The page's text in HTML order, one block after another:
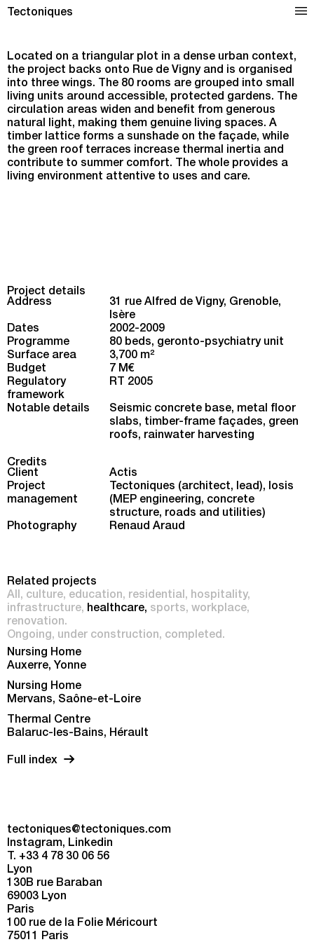
Tectoniques
Nursing Home in Grenoble
Located on a triangular plot in a dense urban context,
the project backs onto Rue de Vigny and is organised
into three wings. The 80 rooms are grouped into small
living units around accessible, protected gardens. The
circulation areas widen and benefit from generous
natural light, making them genuine living spaces. A
timber lattice forms a sunshade on the façade, while
the green roof terraces increase thermal inertia and
contribute to summer comfort. The whole provides a
living environment attentive to uses and care.
Project details
Address
31 rue Alfred de Vigny, Grenoble,
Isère
Dates
2002-2009
Programme
80 beds, geronto-psychiatry unit
Surface area
3,700 m2
Budget
7 M€
Regulatory
framework
RT 2005
Notable details
Seismic concrete base, metal floor
slabs, timber-frame façades, green
roofs, rainwater harvesting
Credits
Client
Actis
Project
management
Tectoniques (architect, lead), Iosis
(MEP engineering, concrete
structure, roads and utilities)
Photography
Renaud Araud
Related projects
All
culture education residential
hospitality
infrastructure healthcare sports workplace
renovation
Ongoing
under construction
completed
Nursing Home
Auxerre, Yonne
Nursing Home
Mervans, Saône-et-Loire
Thermal Centre
Balaruc-les-Bains, Hérault
Full index
tectoniques@tectoniques.com
Instagram Linkedin
T. +33 4 78 30 06 56
Lyon
130B rue Baraban
69003 Lyon
Paris
100 rue de la Folie Méricourt
75011 Paris